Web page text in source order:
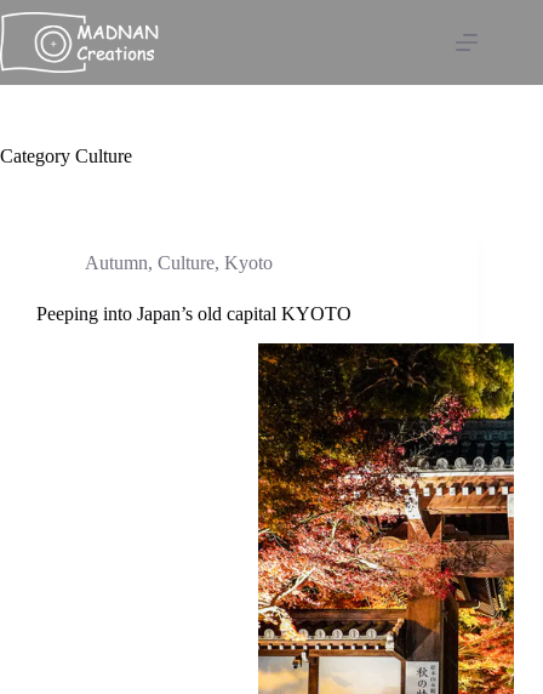
Skip
to
content
Category Culture
Autumn, Culture, Kyoto
Peeping into Japan’s old capital KYOTO